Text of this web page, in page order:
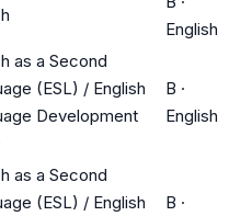
English
as a Second
(ESL) / English
Development
B ·
English
as a Second
(ESL) / English
B ·